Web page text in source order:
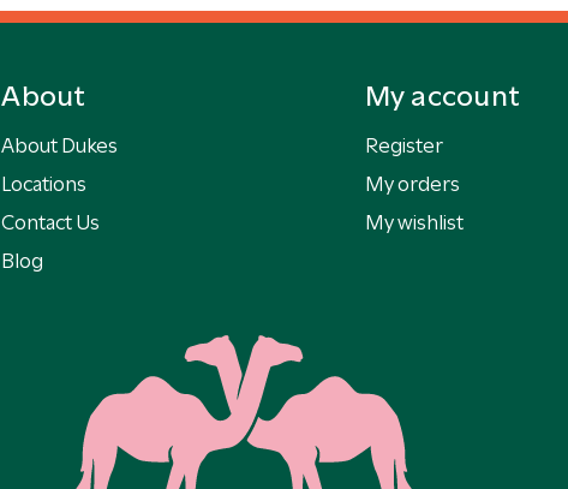
About
About Dukes
Locations
Contact Us
Blog
My account
Register
My orders
My wishlist